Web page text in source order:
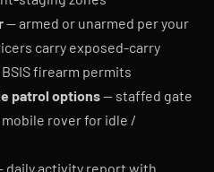
— armed or unarmed per your
carry exposed-carry
firearm permits
patrol options— staffed gate
rover for idle /
daily activity report with